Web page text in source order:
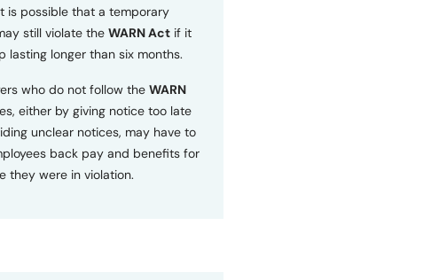
is possible that a temporary
still violate the WARN Actif it
lasting longer than six months.
who do not follow the WARN
either by giving notice too late
unclear notices, may have to
back pay and benefits for
they were in violation.